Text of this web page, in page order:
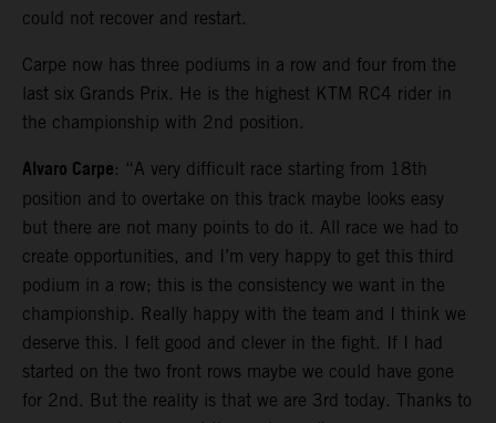
could not recover and restart.
Carpe now has three podiums in a row and four from the
last six Grands Prix. He is the highest KTM RC4 rider in
the championship with 2nd position.
Alvaro Carpe: “A very difficult race starting from 18th
position and to overtake on this track maybe looks easy
but there are not many points to do it. All race we had to
create opportunities, and I’m very happy to get this third
podium in a row; this is the consistency we want in the
championship. Really happy with the team and I think we
deserve this. I felt good and clever in the fight. If I had
started on the two front rows maybe we could have gone
for 2nd. But the reality is that we are 3rd today. Thanks to